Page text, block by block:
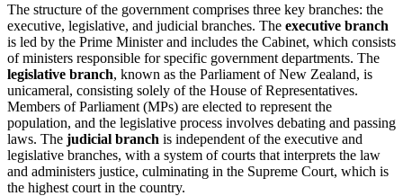
The structure of the government comprises three key branches: the
executive, legislative, and judicial branches. The executive branch
is led by the Prime Minister and includes the Cabinet, which consists
of ministers responsible for specific government departments. The
legislative branch, known as the Parliament of New Zealand, is
unicameral, consisting solely of the House of Representatives.
Members of Parliament (MPs) are elected to represent the
population, and the legislative process involves debating and passing
laws. The judicial branch is independent of the executive and
legislative branches, with a system of courts that interprets the law
and administers justice, culminating in the Supreme Court, which is
the highest court in the country.